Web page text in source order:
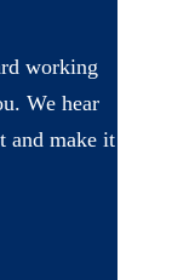
working
We hear
and make it